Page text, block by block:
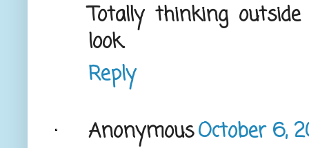
Totally thinking
look.
Reply
AnonymousOctober 6,